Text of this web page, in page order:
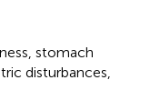
stomach
disturbances,